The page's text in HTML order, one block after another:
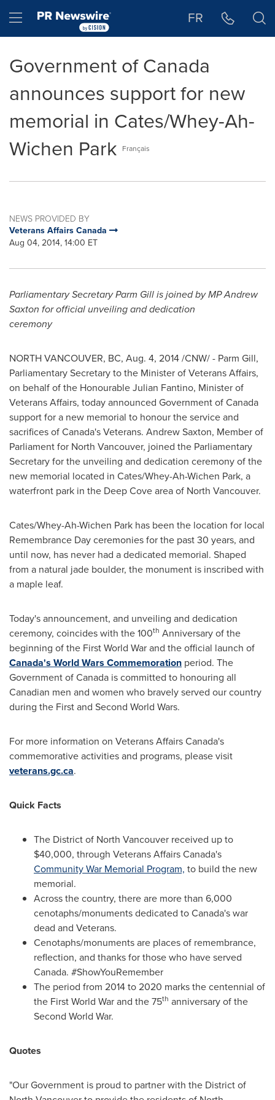
Hamburger menu FR
Government of Canada
announces support for new
memorial in Cates/Whey-Ah-
Wichen Park Français
NEWS PROVIDED BY
Veterans Affairs Canada
Aug 04, 2014, 14:00 ET
Parliamentary SecretaryParm Gillis joined by MPAndrew
Saxton for official unveiling and dedication
ceremony
NORTH VANCOUVER, BC, Aug. 4, 2014/CNW/ - Parm Gill,
Parliamentary Secretary to the Minister of Veterans Affairs,
on behalf of the Honourable Julian Fantino, Minister of
Veterans Affairs, today announced Government ofCanada
support for a new memorial to honour the service and
sacrifices ofCanada'sVeterans. Andrew Saxton, Member of
Parliament for North Vancouver, joined the Parliamentary
Secretary for the unveiling and dedication ceremony of the
new memorial located in Cates/Whey-Ah-Wichen Park, a
waterfront park in the Deep Covearea of North Vancouver.
Cates/Whey-Ah-Wichen Park has been the location for local
Remembrance Dayceremonies for the past 30 years, and
until now, has never had a dedicated memorial. Shaped
from a natural jade boulder, the monument is inscribed with
a maple leaf.
Today's announcement, and unveiling and dedication
ceremony, coincides with the 100th Anniversary of the
beginning of the First World War and the official launch of
Canada's World Wars Commemoration period. The
Government ofCanada is committed to honouring all
Canadian men and women who bravely served our country
during the First and Second World Wars.
For more information on Veterans Affairs Canada's
commemorative activities and programs, please visit
veterans.gc.ca.
Quick Facts
The District of North Vancouver received up to
$40,000, through Veterans Affairs Canada's
Community War Memorial Program, to build the new
memorial.
Across the country, there are more than 6,000
cenotaphs/monuments dedicated toCanada'swar
dead and Veterans.
Cenotaphs/monuments are places of remembrance,
reflection, and thanks for those who have served
Canada. #ShowYouRemember
The period from 2014 to 2020 marksthe centennial of
the First World War and the 75th anniversary of the
Second World War.
Quotes
"Our Government is proud to partner with the District of